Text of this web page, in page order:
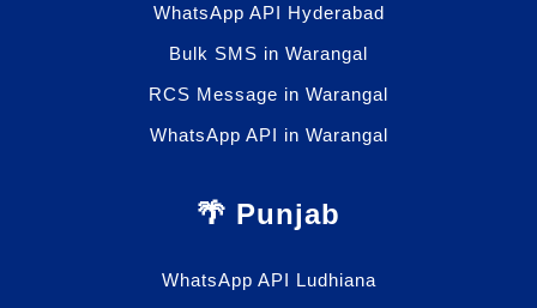
WhatsApp API Hyderabad
Bulk SMS in Warangal
RCS Message in Warangal
WhatsApp API in Warangal
🌴 Punjab
WhatsApp API Ludhiana